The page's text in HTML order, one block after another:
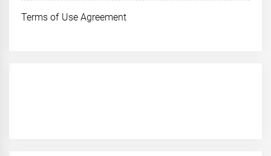
Terms of Use Agreement